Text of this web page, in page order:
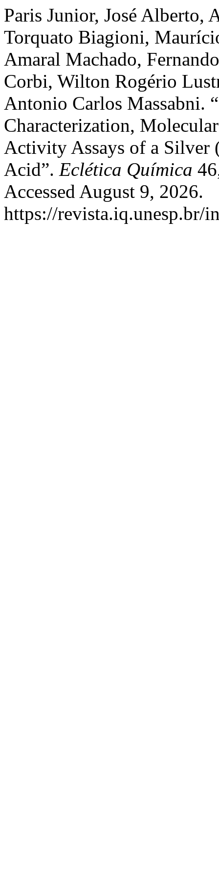
Paris Junior, José Alberto,
Torquato Biagioni,
Amaral Machado,
Corbi, Wilton Rogério
Antonio Carlos Massabni.
Characterization,
Activity Assays of a Silver
Acid”. Eclética Química
Accessed August 9, 2026.
https://revista.iq.unesp.br/